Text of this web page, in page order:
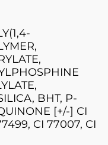
BHT, P-
[+/-] CI
CI 77007, CI